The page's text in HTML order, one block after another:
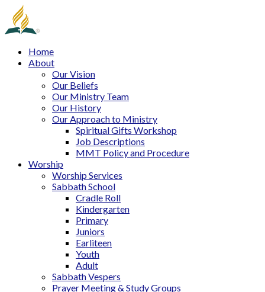
Home
About
Our Vision
Our Beliefs
Our Ministry Team
Our History
Our Approach to Ministry
Spiritual Gifts Workshop
Job Descriptions
MMT Policy and Procedure
Worship
Worship Services
Sabbath School
Cradle Roll
Kindergarten
Primary
Juniors
Earliteen
Youth
Adult
Sabbath Vespers
Prayer Meeting & Study Groups